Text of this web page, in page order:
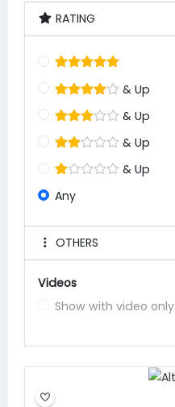
RATING
& Up
& Up
& Up
& Up
Any
OTHERS
Videos
Show with video only